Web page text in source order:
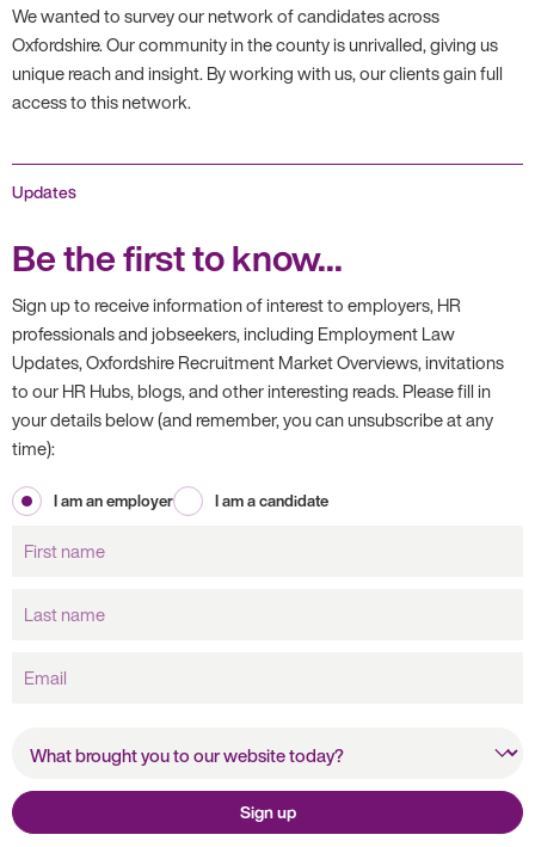
We wanted to survey our network of candidates across
Oxfordshire. Our community in the county is unrivalled, giving us
unique reach and insight. By working with us, our clients gain full
access to this network.
Updates
Be the first to know...
Sign up to receive information of interest to employers, HR
professionals and jobseekers, including Employment Law
Updates, Oxfordshire Recruitment Market Overviews, invitations
to our HR Hubs, blogs, and other interesting reads. Please fill in
your details below (and remember, you can unsubscribe at any
time):
I am an employer
I am a candidate
name
name
website today?
Sign up